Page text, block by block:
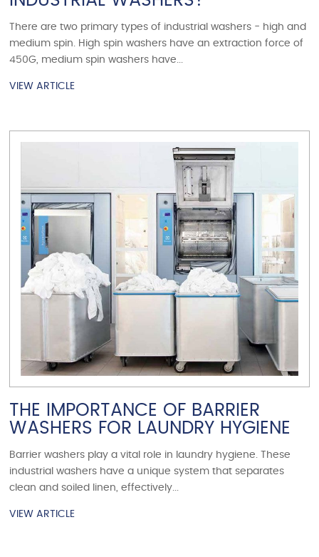
There are two primary types of industrial washers - high and
medium spin. High spin washers have an extraction force of
450G, medium spin washers have...
VIEW ARTICLE
VIEW ARTICLE
THE IMPORTANCE OF BARRIER
WASHERS FOR LAUNDRY HYGIENE
Barrier washers play a vital role in laundry hygiene. These
industrial washers have a unique system that separates
clean and soiled linen, effectively...
VIEW ARTICLE